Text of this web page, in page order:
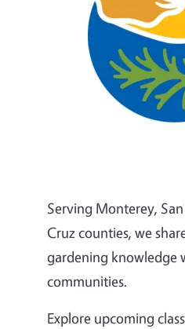
Serving Monterey,
Cruz counties, we
gardening knowledge
communities.
Explore upcoming